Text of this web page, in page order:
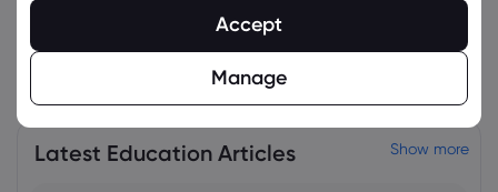
View all instruments
Latest Education Articles Show more
Accept
Manage